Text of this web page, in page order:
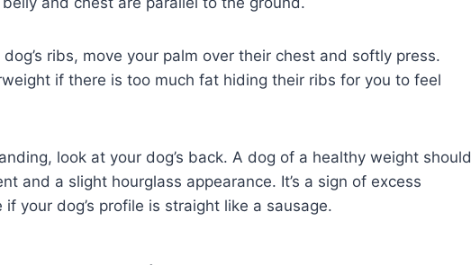
ribs, move your palm over their chest and softly press.
if there is too much fat hiding their ribs for you to feel
look at your dog’s back. A dog of a healthy weight should
and a slight hourglass appearance. It’s a sign of excess
your dog’s profile is straight like a sausage.